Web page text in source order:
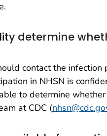
determine
contact the
in NHSN is
to determine
at CDC (